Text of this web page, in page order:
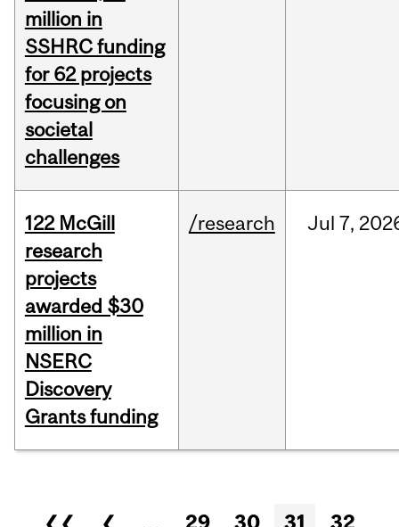
million in
SSHRC funding
for 62 projects
focusing on
societal
challenges
122 McGill
research
projects
awarded $30
million in
NSERC
Discovery
Grants funding
/research Jul 7,
Pages
❮❮ ❮ … 29 30 31
32